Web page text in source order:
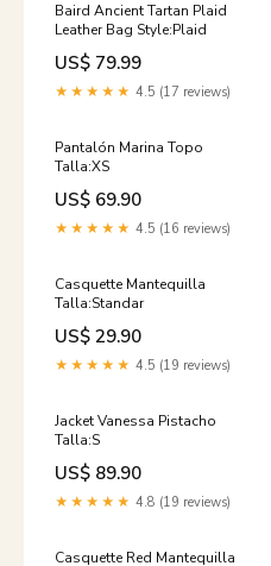
Baird Ancient Tartan Plaid
Leather Bag Style:Plaid
US$ 79.99
★★★★★ 4.5 (17 reviews)
Pantalón Marina Topo
Talla:XS
US$ 69.90
★★★★★ 4.5 (16 reviews)
Casquette Mantequilla
Talla:Standar
US$ 29.90
★★★★★ 4.5 (19 reviews)
Jacket Vanessa Pistacho
Talla:S
US$ 89.90
★★★★★ 4.8 (19 reviews)
Casquette Red Mantequilla